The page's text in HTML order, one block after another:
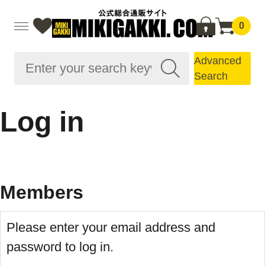
0
Advanced
Search
Log in
Members
Please enter your email address and
password to log in.